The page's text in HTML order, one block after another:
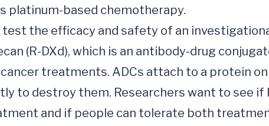
platinum-based chemotherapy.
the efficacy and safety of an
(R-DXd), which is an antibody-drug
treatments. ADCs attach to a protein on
to destroy them. Researchers want to see if
and if people can tolerate both